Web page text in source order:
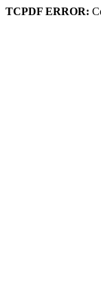
TCPDF ERROR: